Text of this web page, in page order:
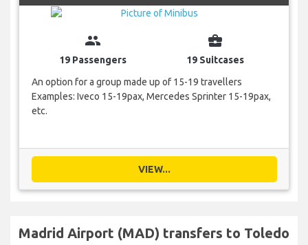
group
19 Passengers
business_center
19 Suitcases
An option for a group made up of 15-19 travellers
Examples: Iveco 15-19pax, Mercedes Sprinter 15-19pax,
etc.
VIEW...
Madrid Airport (MAD) transfers to Toledo